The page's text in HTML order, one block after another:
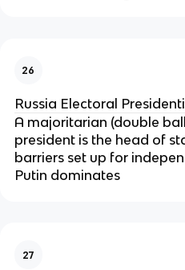
26
Russia Electoral
A majoritarian (double
president is the head of
barriers set up for
Putin dominates
27